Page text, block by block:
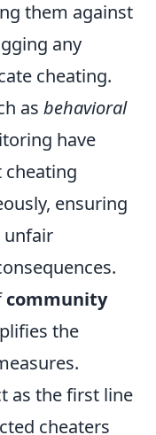
them against
any
cheating.
as behavioral
have
ensuring
unfair
community
the
as the first line
cheaters